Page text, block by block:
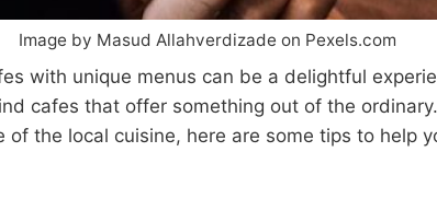
Image by Masud Allahverdizade on Pexels.com
with unique menus can be a delightful
cafes that offer something out of the
the local cuisine, here are some tips to help